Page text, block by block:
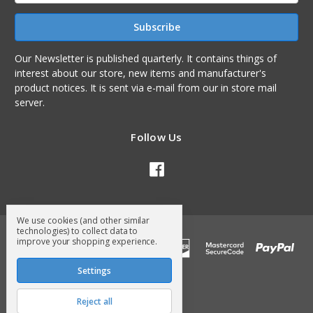
Our Newsletter is published quarterly. It contains things of
interest about our store, new items and manufacturer's
product notices. It is sent via e-mail from our in store mail
server.
Follow Us
We use cookies (and other similar
technologies) to collect data to
improve your shopping experience.
Settings
Reject all